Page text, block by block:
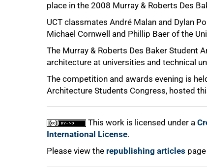
place in the 2008 Murray & Roberts Des
UCT classmates André Malan and Dylan
Michael Cornwell and Phillip Baer of the
The Murray & Roberts Des Baker Student
architecture at universities and technical
The competition and awards evening is
Architecture Students Congress, hosted
This work is licensed under a
International License.
Please view the republishing articles
75%
100%